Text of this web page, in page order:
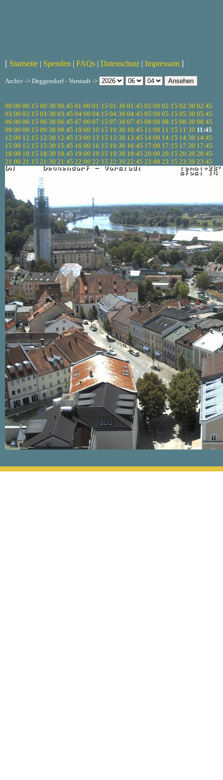
[ Startseite | Spenden | FAQs | Datenschutz | Impressum ]
Archiv -> Deggendorf - Vorstadt ->
00:00 00:15 00:30 00:45 01:00 01:15 01:30 01:45 02:00 02:15 02:30 02:45
03:00 03:15 03:30 03:45 04:00 04:15 04:30 04:45 05:00 05:15 05:30 05:45
06:00 06:15 06:30 06:45 07:00 07:15 07:30 07:45 08:00 08:15 08:30 08:45
09:00 09:15 09:30 09:45 10:00 10:15 10:30 10:45 11:00 11:15 11:30 11:45
12:00 12:15 12:30 12:45 13:00 13:15 13:30 13:45 14:00 14:15 14:30 14:45
15:00 15:15 15:30 15:45 16:00 16:15 16:30 16:45 17:00 17:15 17:30 17:45
18:00 18:15 18:30 18:45 19:00 19:15 19:30 19:45 20:00 20:15 20:30 20:45
21:00 21:15 21:30 21:45 22:00 22:15 22:30 22:45 23:00 23:15 23:30 23:45